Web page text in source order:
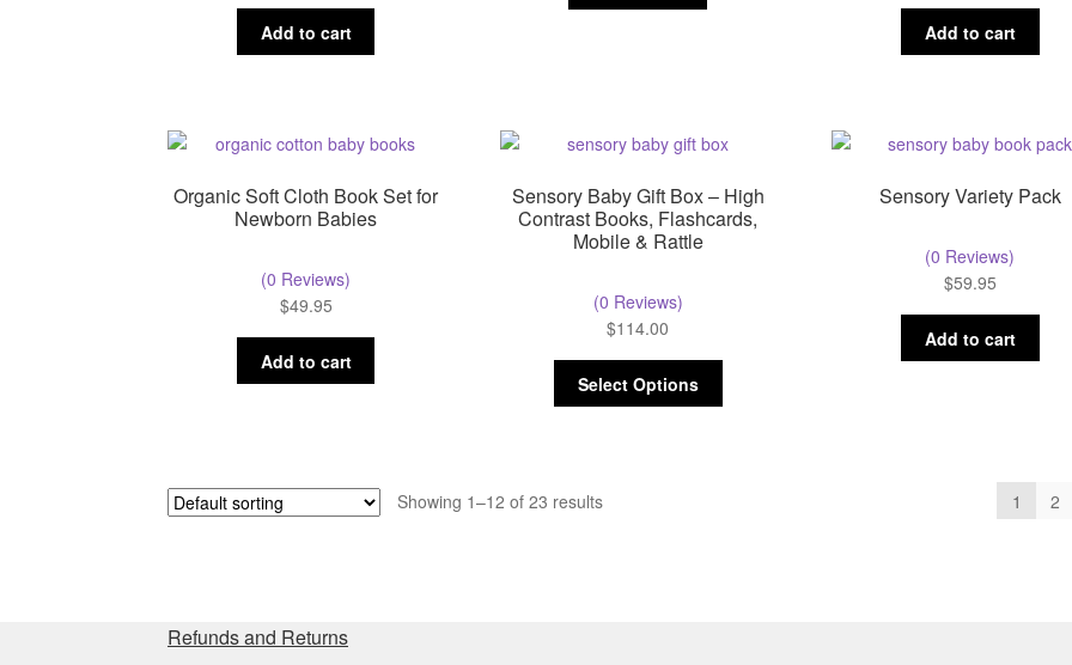
Add to cart Add to cart
Organic Soft Cloth Book Set for
Newborn Babies
(0 Reviews)
$49.95
Add to cart
Sensory Baby Gift Box – High
Contrast Books, Flashcards,
Mobile & Rattle
(0 Reviews)
$114.00
Select Options
Sensory Variety Pack
(0 Reviews)
$59.95
Add to cart
Showing 1–12 of 23 results 1 2
Refunds and Returns